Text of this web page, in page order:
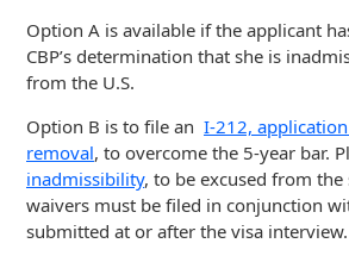
Option A is available if the applicant
CBP’s determination that she is
from the U.S.
Option B is to file an I-212,
removal, to overcome the 5-year bar.
inadmissibility, to be excused from the
waivers must be filed in conjunction
submitted at or after the visa interview.